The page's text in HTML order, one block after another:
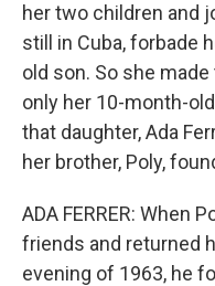
her two children and
still in Cuba, forbade
old son. So she
only her 10-month-
that daughter, Ada
her brother, Poly,
ADA FERRER: When
friends and returned
evening of 1963, he